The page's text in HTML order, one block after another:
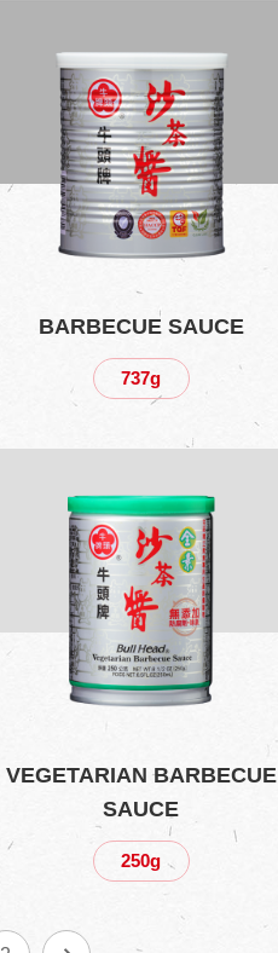
BARBECUE SAUCE
737g
VEGETARIAN BARBECUE
SAUCE
250g